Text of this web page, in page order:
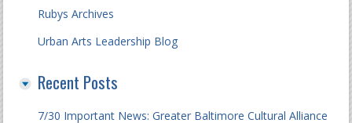
Rubys Archives
Urban Arts Leadership Blog
Recent Posts
7/30 Important News: Greater Baltimore Cultural Alliance